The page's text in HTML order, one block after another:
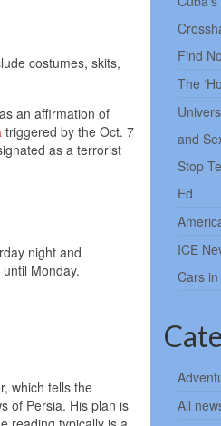
costumes, skits,
an affirmation of
triggered by the Oct. 7
as a terrorist
night and
Monday.
which tells the
of Persia. His plan is
Find
The
and
Stop
Ed
ICE
Cars
All